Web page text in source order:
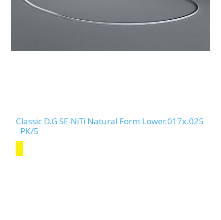
Classic D.G SE-NiTi Natural Form Lower.017x.025
- PK/5